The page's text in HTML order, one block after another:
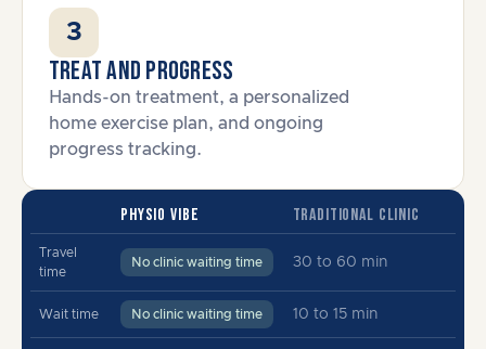
3
Treat and progress
Hands-on treatment, a personalized
home exercise plan, and ongoing
progress tracking.
PHYSIO VIBE TRADITIONAL CLINIC
Travel
time
No clinic waiting time 30 to 60 min
Wait time No clinic waiting time 10 to 15 min